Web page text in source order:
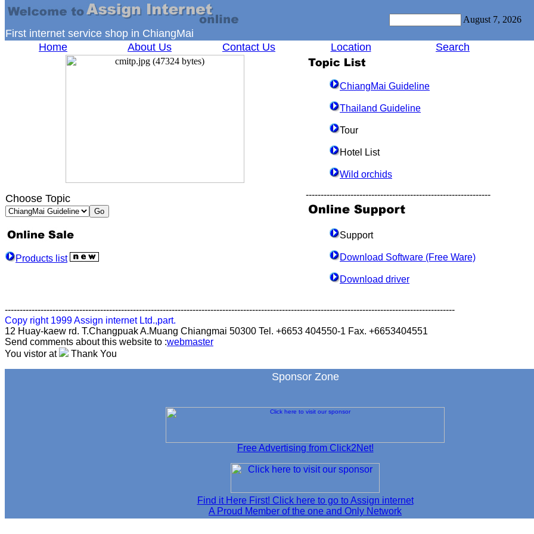
First internet service shop in ChiangMai
August 7, 2026
Home About Us Contact Us Location Search
Choose Topic
Products list
ChiangMai Guideline
Thailand Guideline
Tour
Hotel List
Wild orchids
--------------------------------------------------------------
Support
Download Software (Free Ware)
Download driver
-------------------------------------------------------------------------------------------------------------------------------------------------------
Copy right 1999 Assign internet Ltd.,part.
12 Huay-kaew rd. T.Changpuak A.Muang Chiangmai 50300 Tel. +6653 404550-1 Fax. +6653404551
Send comments about this website to :webmaster
You vistor at
Thank You
Sponsor Zone
Free Advertising from Click2Net!
Find it Here First! Click here to go to Assign internet
A Proud Member of the one and Only Network